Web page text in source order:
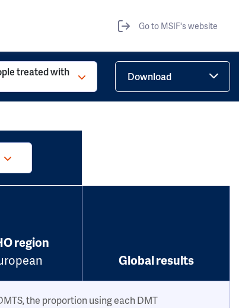
Go to MSIF's website
treated with Download
region
Global results
the proportion using each DMT